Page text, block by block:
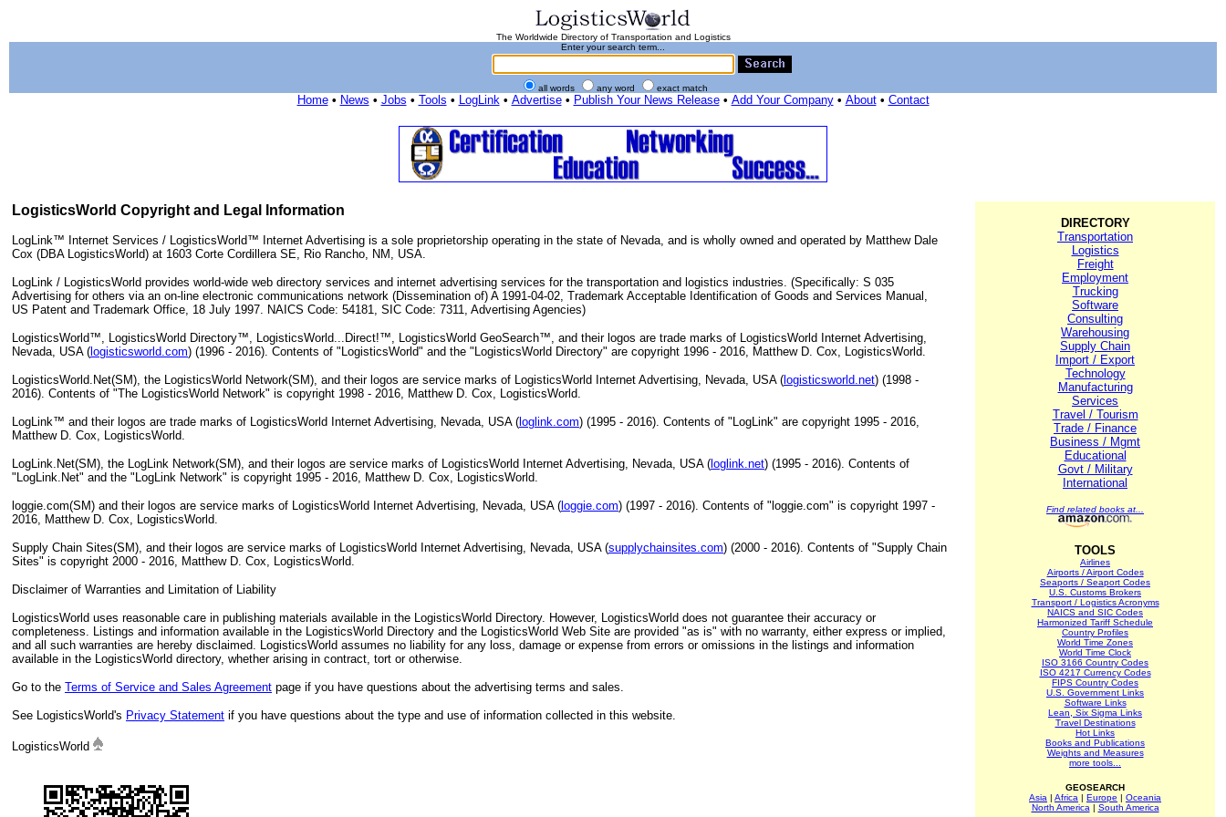
The Worldwide Directory of Transportation and Logistics
Enter your search term...
all words any word exact match
Home• News • Jobs • Tools • LogLink• Advertise• Publish Your News Release• Add Your Company• About• Contact
LogisticsWorld Copyright and Legal Information
LogLink™ Internet Services / LogisticsWorld™ Internet Advertising is a sole proprietorship operating in the state of Nevada, and is wholly owned and operated by Matthew Dale
Cox (DBA LogisticsWorld) at 1603 Corte Cordillera SE, Rio Rancho, NM, USA.
LogLink / LogisticsWorld provides world-wide web directory services and internet advertising services for the transportation and logistics industries. (Specifically: S 035
Advertising for others via an on-line electronic communications network (Dissemination of) A 1991-04-02, Trademark Acceptable Identification of Goods and Services Manual,
US Patent and Trademark Office, 18 July 1997. NAICS Code: 54181, SIC Code: 7311, Advertising Agencies)
LogisticsWorld™, LogisticsWorld Directory™, LogisticsWorld...Direct!™, LogisticsWorld GeoSearch™, and their logos are trade marks of LogisticsWorld Internet Advertising,
Nevada, USA ( logisticsworld.com) (1996 - 2016). Contents of "LogisticsWorld" and the "LogisticsWorld Directory" are copyright 1996 - 2016, Matthew D. Cox, LogisticsWorld.
LogisticsWorld.Net(SM), the LogisticsWorld Network(SM), and their logos are service marks of LogisticsWorld Internet Advertising, Nevada, USA ( logisticsworld.net) (1998 -
2016). Contents of "The LogisticsWorld Network" is copyright 1998 - 2016, Matthew D. Cox, LogisticsWorld.
LogLink™ and their logos are trade marks of LogisticsWorld Internet Advertising, Nevada, USA ( loglink.com) (1995 - 2016). Contents of "LogLink" are copyright 1995 - 2016,
Matthew D. Cox, LogisticsWorld.
LogLink.Net(SM), the LogLink Network(SM), and their logos are service marks of LogisticsWorld Internet Advertising, Nevada, USA ( loglink.net) (1995 - 2016). Contents of
"LogLink.Net" and the "LogLink Network" is copyright 1995 - 2016, Matthew D. Cox, LogisticsWorld.
loggie.com(SM) and their logos are service marks of LogisticsWorld Internet Advertising, Nevada, USA ( loggie.com) (1997 - 2016). Contents of "loggie.com" is copyright 1997 -
2016, Matthew D. Cox, LogisticsWorld.
Supply Chain Sites(SM), and their logos are service marks of LogisticsWorld Internet Advertising, Nevada, USA (supplychainsites.com) (2000 - 2016). Contents of "Supply Chain
Sites" is copyright 2000 - 2016, Matthew D. Cox, LogisticsWorld.
Disclaimer of Warranties and Limitation of Liability
LogisticsWorld uses reasonable care in publishing materials available in the LogisticsWorld Directory. However, LogisticsWorld does not guarantee their accuracy or
completeness. Listings and information available in the LogisticsWorld Directory and the LogisticsWorld Web Site are provided "as is" with no warranty, either express or implied,
and all such warranties are hereby disclaimed. LogisticsWorld assumes no liability for any loss, damage or expense from errors or omissions in the listings and information
available in the LogisticsWorld directory, whether arising in contract, tort or otherwise.
Go to the Terms of Service and Sales Agreement page if you have questions about the advertising terms and sales.
See LogisticsWorld's Privacy Statement if you have questions about the type and use of information collected in this website.
LogisticsWorld
DIRECTORY
Transportation
Logistics
Freight
Employment
Trucking
Software
Consulting
Warehousing
Supply Chain
Import / Export
Technology
Manufacturing
Services
Travel / Tourism
Trade / Finance
Business / Mgmt
Educational
Govt / Military
International
Find related books at...
TOOLS
Airlines
Airports / Airport Codes
Seaports / Seaport Codes
U.S. Customs Brokers
Transport / Logistics Acronyms
NAICS and SIC Codes
Harmonized Tariff Schedule
Country Profiles
World Time Zones
World Time Clock
ISO 3166 Country Codes
ISO 4217 Currency Codes
FIPS Country Codes
U.S. Government Links
Software Links
Lean, Six Sigma Links
Travel Destinations
Hot Links
Books and Publications
Weights and Measures
more tools...
GEOSEARCH
Asia | Africa | Europe | Oceania
North America | South America